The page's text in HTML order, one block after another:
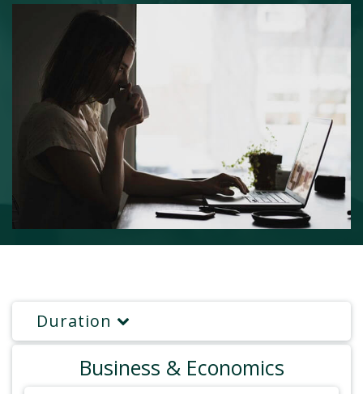
Duration
Business & Economics